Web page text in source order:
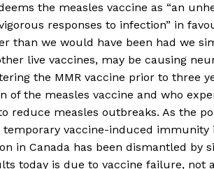
the measles vaccine as “an
responses to infection” in
than we would have been had we
live vaccines, may be causing
the MMR vaccine prior to three
the measles vaccine and who
measles outbreaks. As the
vaccine-induced immunity
in Canada has been dismantled by
today is due to vaccine failure, not